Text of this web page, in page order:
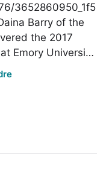
3652860950_1f5
Barry of the
the 2017
Emory Universi…